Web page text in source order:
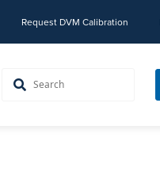
Request DVM Calibration